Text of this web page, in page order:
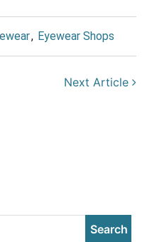
, Eyewear Shops
Next Article